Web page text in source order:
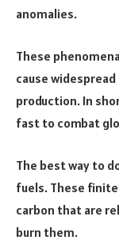
anomalies.
These
cause
production. In
fast to combat
The best way to
fuels. These
carbon that are
burn them.